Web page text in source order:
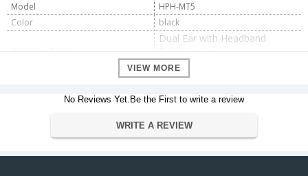
Model
HPH-MT5
Color
black
Wearing Style
Dual Ear with Headband
Foldable: Yes
Earpiece Swivel: No
51 Ohms
Audio Connector
1x 1/8" / 3.5 mm TRS
1.57" / 40 mm
Maximum Sound Pressure
Level (SPL)
VIEW MORE
No Reviews Yet.Be the First to write a review
WRITE A REVIEW